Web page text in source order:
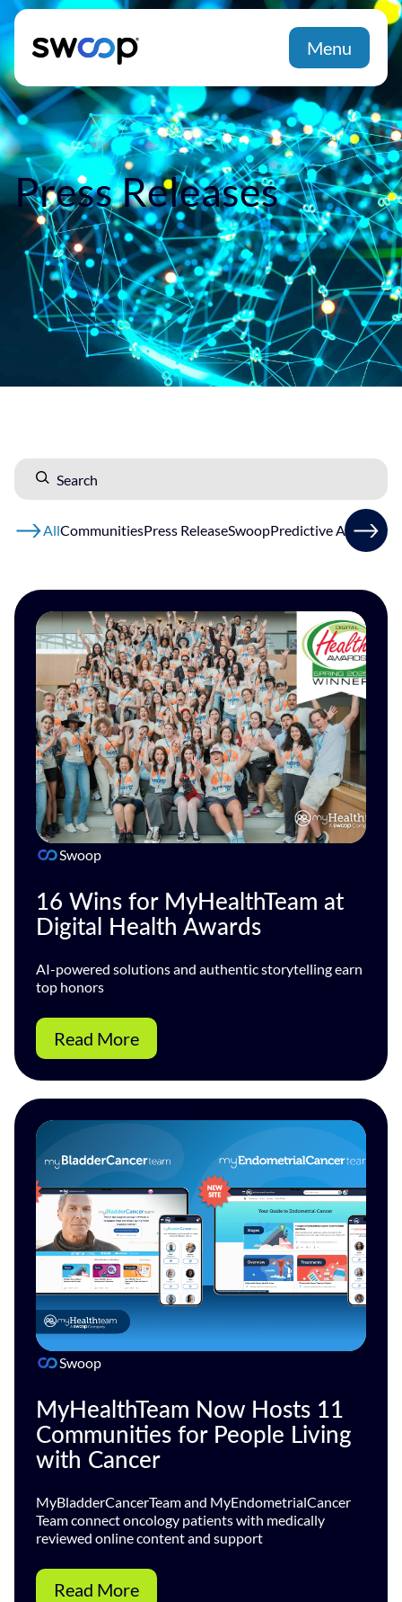
Menu
Press Releases
AllCommunitiesPress ReleaseSwoopPredictive AI Patients
Swoop
16 Wins for MyHealthTeam at
Digital Health Awards
AI-powered solutions and authentic storytelling earn
top honors
Read More
Swoop
MyHealthTeam Now Hosts 11
Communities for People Living
with Cancer
MyBladderCancerTeam and MyEndometrialCancer
Team connect oncology patients with medically
reviewed online content and support
Read More